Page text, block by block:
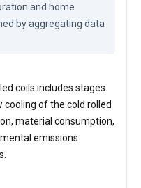
and home
by aggregating data
coils includes stages
cooling of the cold rolled
material consumption,
emissions